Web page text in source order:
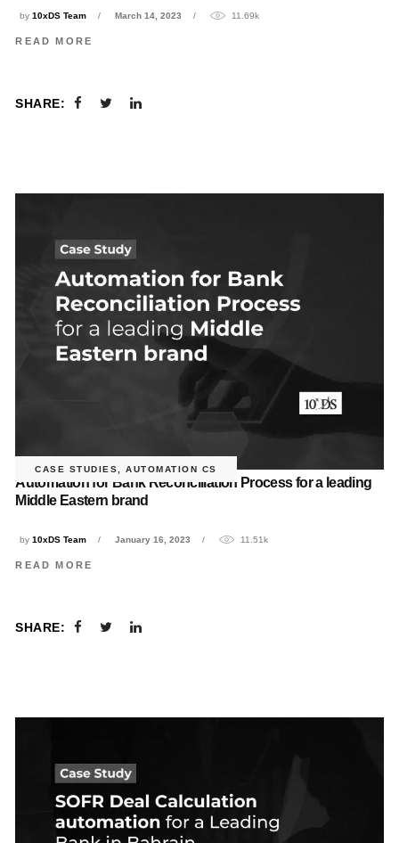
by10xDS Team March 14, 2023 11.69k
READ MORE
SHARE:
CASE STUDIES,AUTOMATION CS
Automation for Bank Reconciliation Process for a leading
Middle Eastern brand
by10xDS Team January 16, 2023 11.51k
READ MORE
SHARE: